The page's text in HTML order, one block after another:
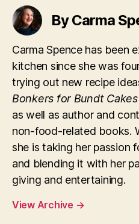
By Carma
Carma Spence has been
kitchen since she was
trying out new recipe
Bonkers for Bundt Cakes
as well as author and
non-food-related books.
she is taking her passion
and blending it with her
giving and entertaining.
View Archive →